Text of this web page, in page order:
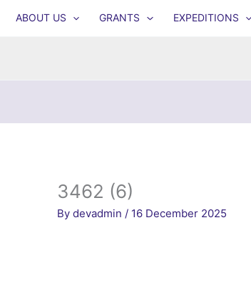
ABOUT US GRANTS EXPEDITIONS
3462 (6)
Bydevadmin / 16 December 2025